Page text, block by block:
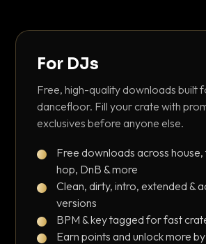
For DJs
Free, high-quality downloads built
dancefloor. Fill your crate with
exclusives before anyone else.
Free downloads across
hop, DnB & more
Clean, dirty, intro, extended &
versions
BPM & key tagged for fast
Earn points and unlock more